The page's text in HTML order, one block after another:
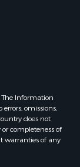
Information
omissions,
does not
completeness of
warranties of any